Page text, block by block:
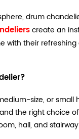
drum
create an
with their
size, or
the right choice
hall, and